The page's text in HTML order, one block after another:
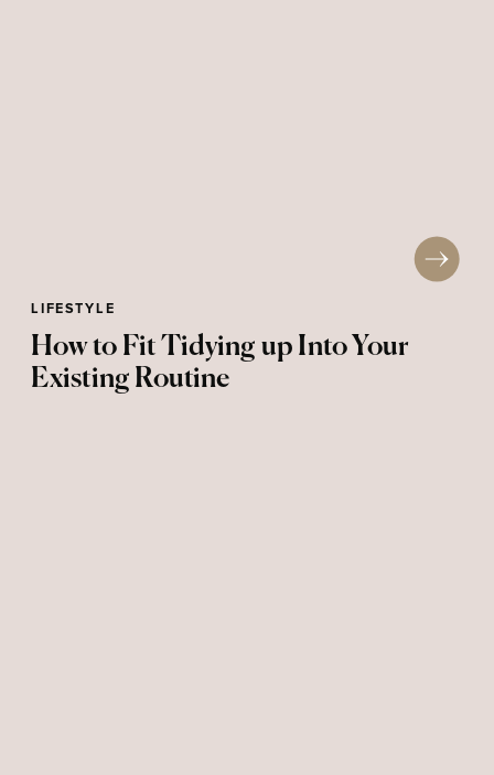
LIFESTYLE
How to Fit Tidying up Into Your
Existing Routine